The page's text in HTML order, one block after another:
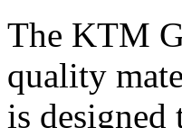
The KTM
quality
is designed